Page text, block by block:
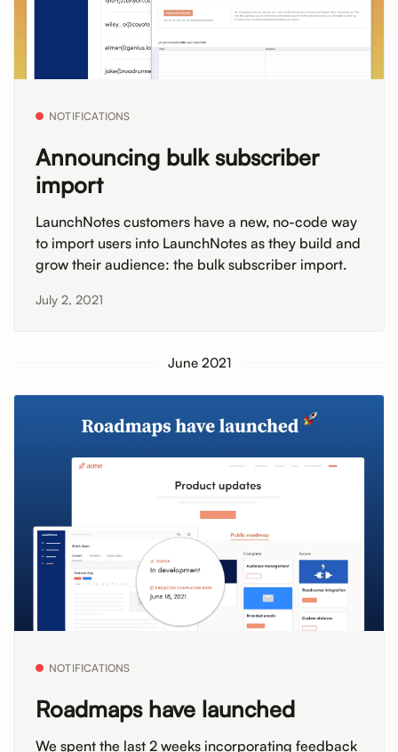
NOTIFICATIONS
Announcing bulk subscriber
import
LaunchNotes customers have a new, no-code way
to import users into LaunchNotes as they build and
grow their audience: the bulk subscriber import.
July 2, 2021
June 2021
NOTIFICATIONS
Roadmaps have launched
We spent the last 2 weeks incorporating feedback